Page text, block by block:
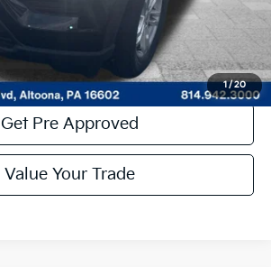
1/20
Click To Call
Get More Details
Get Pre Approved
Value Your Trade